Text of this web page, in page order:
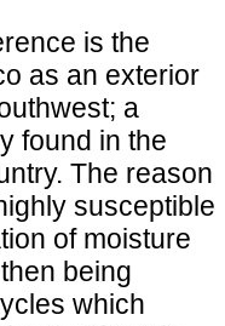
is the
as an exterior
a
found in the
The reason
susceptible
of moisture
being
which